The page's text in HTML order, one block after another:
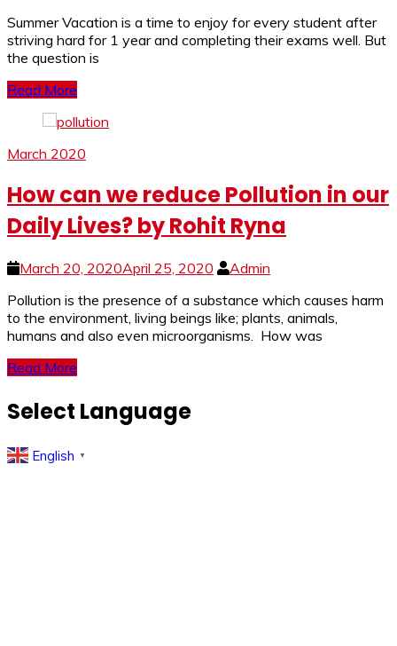
Summer Vacation is a time to enjoy for every student after
striving hard for 1 year and completing their exams well. But
the question is
Read More
March 2020
How can we reduce Pollution in our
Daily Lives? by Rohit Ryna
March 20, 2020April 25, 2020
Admin
Pollution is the presence of a substance which causes harm
to the environment, living beings like; plants, animals,
humans and also even microorganisms. How was
Read More
Select Language
English ▼